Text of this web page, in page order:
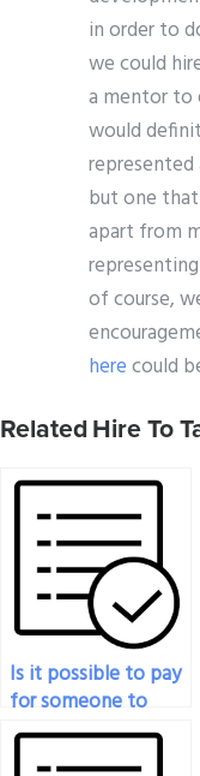
in order to
we could
a mentor to
would
but one
apart from
of course,
herecould
Related Hire To
Is it possible to pay
for someone to
take my sociology
exam anonymously?